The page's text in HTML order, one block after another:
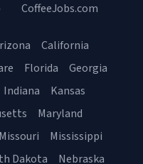
CoffeeJobs.com
California
Florida
Georgia
Indiana
Kansas
Maryland
Missouri
Mississippi
Dakota Nebraska